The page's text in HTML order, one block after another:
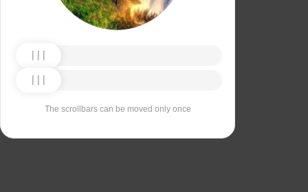
The scrollbars can be moved only once